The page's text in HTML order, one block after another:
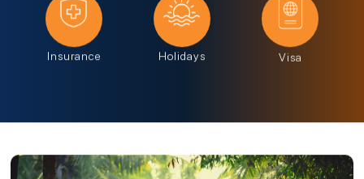
Insurance Holidays Visa